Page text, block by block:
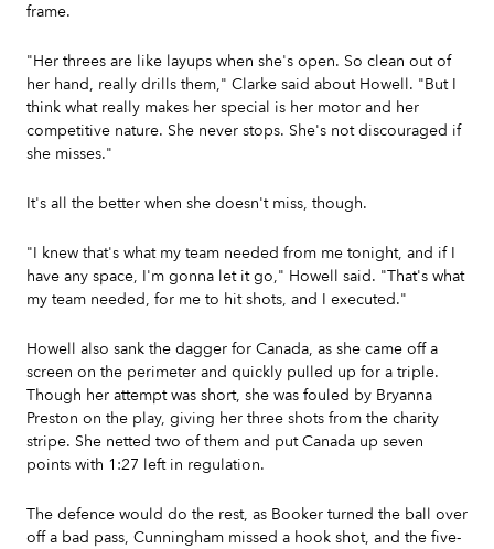
frame.
"Her threes are like layups when she's open. So clean out of
her hand, really drills them," Clarke said about Howell. "But I
think what really makes her special is her motor and her
competitive nature. She never stops. She's not discouraged if
she misses."
It's all the better when she doesn't miss, though.
"I knew that's what my team needed from me tonight, and if I
have any space, I'm gonna let it go," Howell said. "That's what
my team needed, for me to hit shots, and I executed."
Howell also sank the dagger for Canada, as she came off a
screen on the perimeter and quickly pulled up for a triple.
Though her attempt was short, she was fouled by Bryanna
Preston on the play, giving her three shots from the charity
stripe. She netted two of them and put Canada up seven
points with 1:27 left in regulation.
The defence would do the rest, as Booker turned the ball over
off a bad pass, Cunningham missed a hook shot, and the five-